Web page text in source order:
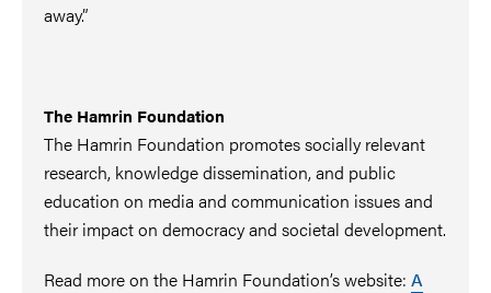
away.”
The Hamrin Foundation
The Hamrin Foundation promotes socially relevant
research, knowledge dissemination, and public
education on media and communication issues and
their impact on democracy and societal development.
Read more on the Hamrin Foundation’s website: A